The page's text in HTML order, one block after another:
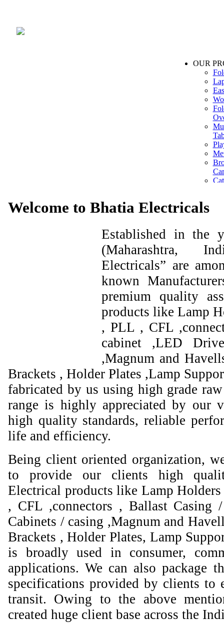
Welcome to Bhatia Electricals
Established in the
(Maharashtra,
Electricals” are
known
premium quality
products like Lamp
, PLL , CFL
cabinet ,LED
,Magnum and
Brackets , Holder Plates ,Lamp
fabricated by us using high grade
range is highly appreciated by our
high quality standards, reliable
life and efficiency.
Being client oriented organization,
to provide our clients high
Electrical products like Lamp
, CFL ,connectors , Ballast Casing
Cabinets / casing ,Magnum and
Brackets , Holder Plates, Lamp
is broadly used in consumer,
applications. We can also package
specifications provided by clients to
transit. Owing to the above
created huge client base across the